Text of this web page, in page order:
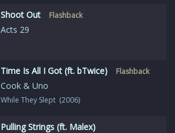
Shoot Out Flashback
Acts 29
Time Is All I Got (ft. bTwice) Flashback
Cook & Uno
While They Slept (2006)
Pulling Strings (ft. Malex)